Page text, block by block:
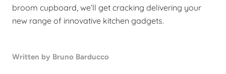
broom cupboard, we’ll get cracking delivering your
new range of innovative kitchen gadgets.
Written by Bruno Barducco